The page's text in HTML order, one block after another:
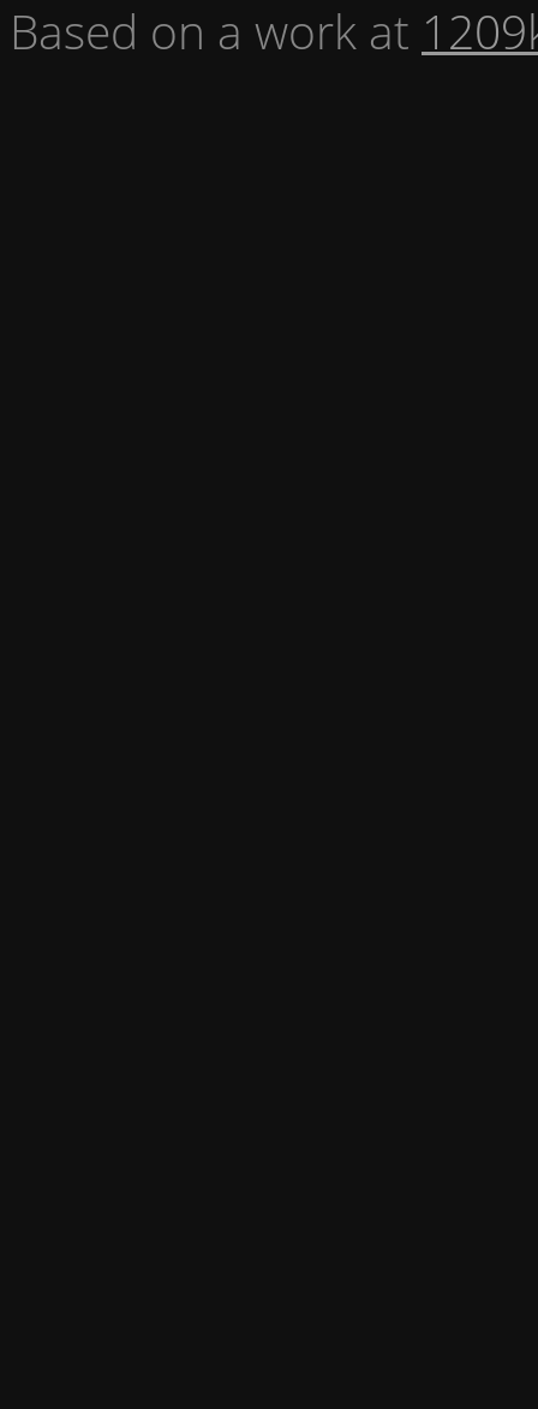
Based on a work at